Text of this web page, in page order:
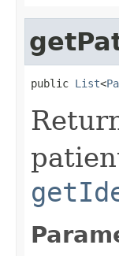
public List<